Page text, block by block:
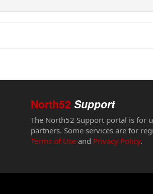
North52 Support
The North52 Support portal is for
partners. Some services are for
Terms of Use and Privacy Policy.